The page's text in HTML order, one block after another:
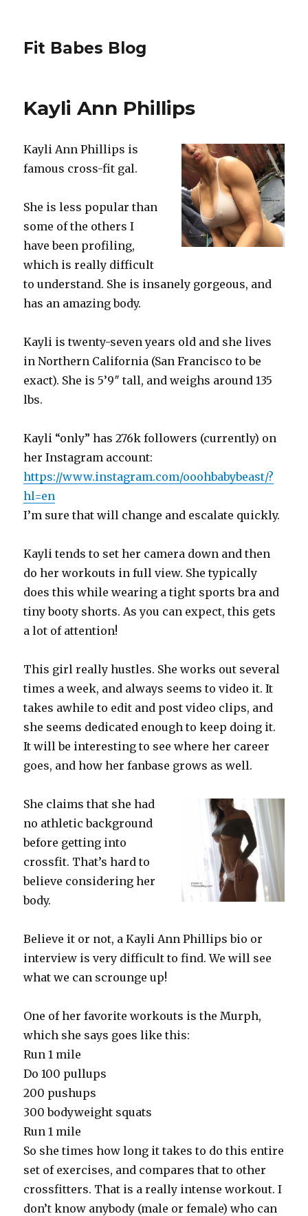
Fit Babes Blog
Kayli Ann Phillips
Kayli Ann Phillips is
famous cross-fit gal.
She is less popular than
some of the others I
have been profiling,
which is really difficult
to understand. She is insanely gorgeous, and
has an amazing body.
Kayli is twenty-seven years old and she lives
in Northern California (San Francisco to be
exact). She is 5’9″ tall, and weighs around 135
lbs.
Kayli “only” has 276k followers (currently) on
her Instagram account:
https://www.instagram.com/ooohbabybeast/?
hl=en
I’m sure that will change and escalate quickly.
Kayli tends to set her camera down and then
do her workouts in full view. She typically
does this while wearing a tight sports bra and
tiny booty shorts. As you can expect, this gets
a lot of attention!
This girl really hustles. She works out several
times a week, and always seems to video it. It
takes awhile to edit and post video clips, and
she seems dedicated enough to keep doing it.
It will be interesting to see where her career
goes, and how her fanbase grows as well.
She claims that she had
no athletic background
before getting into
crossfit. That’s hard to
believe considering her
body.
Believe it or not, a Kayli Ann Phillips bio or
interview is very difficult to find. We will see
what we can scrounge up!
One of her favorite workouts is the Murph,
which she says goes like this:
Run 1 mile
Do 100 pullups
200 pushups
300 bodyweight squats
Run 1 mile
So she times how long it takes to do this entire
set of exercises, and compares that to other
crossfitters. That is a really intense workout. I
don’t know anybody (male or female) who can